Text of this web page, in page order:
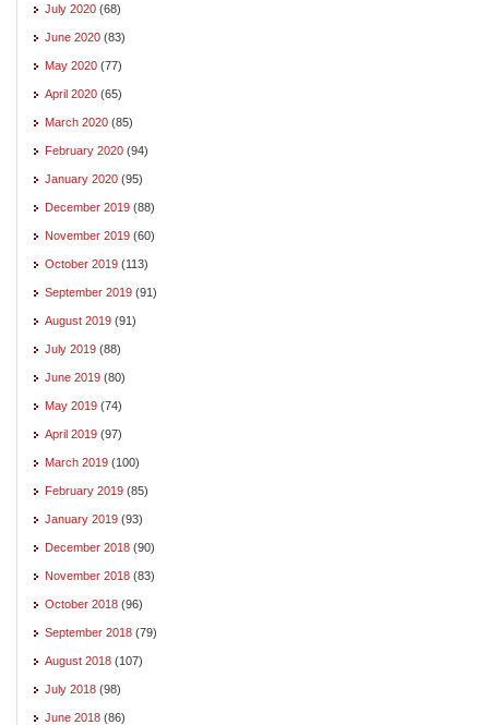
July 2020 (68)
June 2020 (83)
May 2020 (77)
April 2020 (65)
March 2020 (85)
February 2020 (94)
January 2020 (95)
December 2019 (88)
November 2019 (60)
October 2019 (113)
September 2019 (91)
August 2019 (91)
July 2019 (88)
June 2019 (80)
May 2019 (74)
April 2019 (97)
March 2019 (100)
February 2019 (85)
January 2019 (93)
December 2018 (90)
November 2018 (83)
October 2018 (96)
September 2018 (79)
August 2018 (107)
July 2018 (98)
June 2018 (86)